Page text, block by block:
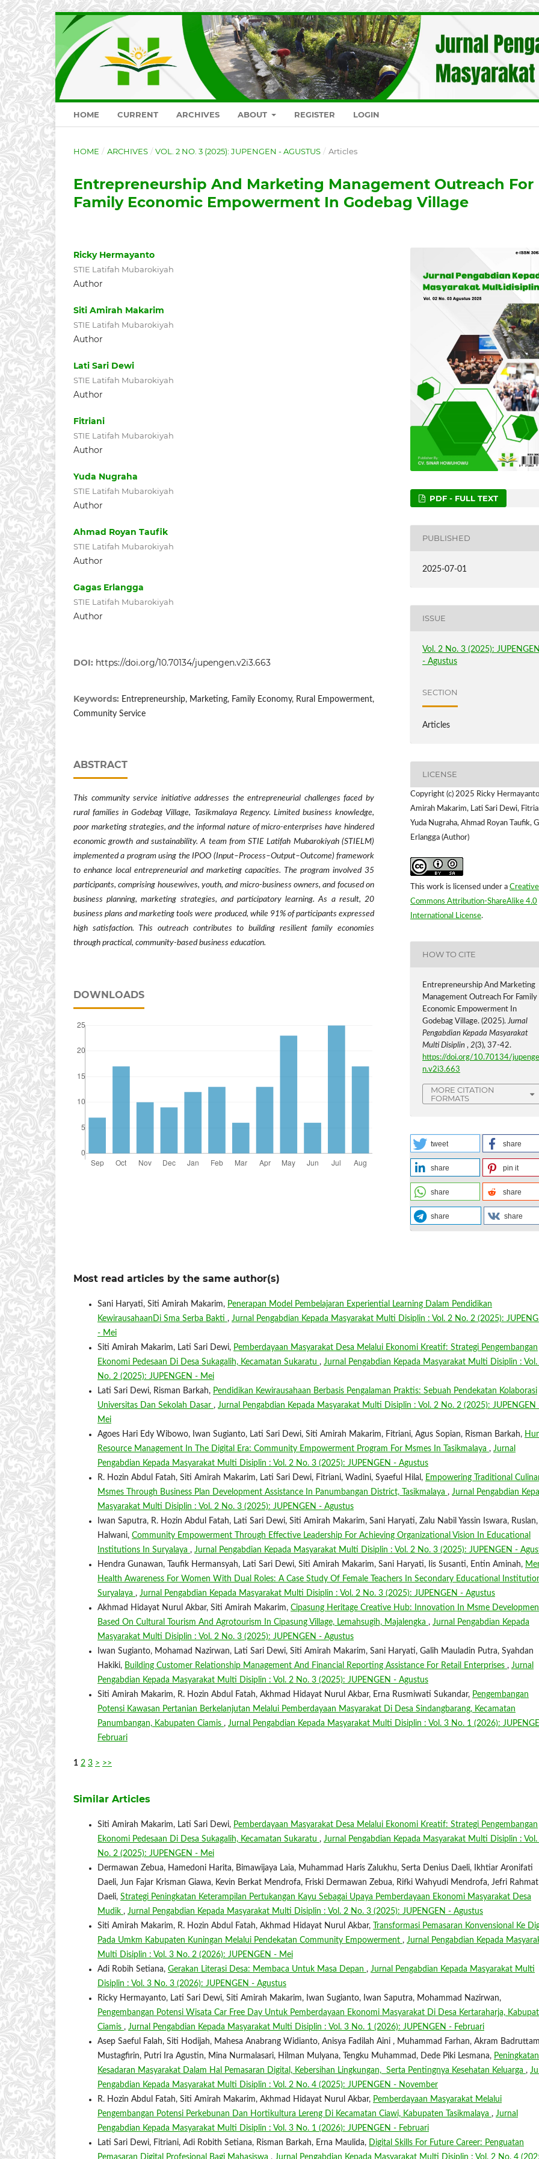
HOME CURRENT ARCHIVES ABOUT REGISTER LOGIN
HOME / ARCHIVES / VOL. 2 NO. 3 (2025): JUPENGEN - AGUSTUS / Articles
Entrepreneurship And Marketing Management Outreach For
Family Economic Empowerment In Godebag Village
Ricky Hermayanto
STIE Latifah Mubarokiyah
Author
Siti Amirah Makarim
STIE Latifah Mubarokiyah
Author
Lati Sari Dewi
STIE Latifah Mubarokiyah
Author
Fitriani
STIE Latifah Mubarokiyah
Author
Yuda Nugraha
STIE Latifah Mubarokiyah
Author
Ahmad Royan Taufik
STIE Latifah Mubarokiyah
Author
Gagas Erlangga
STIE Latifah Mubarokiyah
Author
DOI: https://doi.org/10.70134/jupengen.v2i3.663
Keywords: Entrepreneurship, Marketing, Family Economy, Rural Empowerment,
Community Service
ABSTRACT
This community service initiative addresses the entrepreneurial challenges faced by
rural families in Godebag Village, Tasikmalaya Regency. Limited business knowledge,
poor marketing strategies, and the informal nature of micro-enterprises have hindered
economic growth and sustainability. A team from STIE Latifah Mubarokiyah (STIELM)
implemented a program using the IPOO (Input–Process–Output–Outcome) framework
to enhance local entrepreneurial and marketing capacities. The program involved 35
participants, comprising housewives, youth, and micro-business owners, and focused on
business planning, marketing strategies, and participatory learning. As a result, 20
business plans and marketing tools were produced, while 91% of participants expressed
high satisfaction. This outreach contributes to building resilient family economies
through practical, community-based business education.
DOWNLOADS
PDF - FULL TEXT
PUBLISHED
2025-07-01
ISSUE
Vol. 2 No. 3 (2025):
- Agustus
SECTION
Articles
LICENSE
Copyright (c) 2025 Ricky
Amirah Makarim, Lati Sari Dewi,
Yuda Nugraha, Ahmad Royan Taufik,
Erlangga (Author)
This work is licensed under a Creative
Commons Attribution-ShareAlike 4.0
International License.
HOW TO CITE
Entrepreneurship And Marketing
Management Outreach For Family
Economic Empowerment In
Godebag Village. (2025).Jurnal
Pengabdian Kepada Masyarakat
Multi Disiplin,2(3), 37-42.
https://doi.org/10.70134/
n.v2i3.663
MORE CITATION
FORMATS
tweet share
share pin it
share share
share share
Most read articles by the same author(s)
Sani Haryati, Siti Amirah Makarim, Penerapan Model Pembelajaran Experiential Learning Dalam Pendidikan
KewirausahaanDi Sma Serba Bakti , Jurnal Pengabdian Kepada Masyarakat Multi Disiplin : Vol. 2 No. 2 (2025):
- Mei
Siti Amirah Makarim, Lati Sari Dewi, Pemberdayaan Masyarakat Desa Melalui Ekonomi Kreatif: Strategi Pengembangan
Ekonomi Pedesaan Di Desa Sukagalih, Kecamatan Sukaratu , Jurnal Pengabdian Kepada Masyarakat Multi Disiplin : Vol.
No. 2 (2025): JUPENGEN - Mei
Lati Sari Dewi, Risman Barkah, Pendidikan Kewirausahaan Berbasis Pengalaman Praktis: Sebuah Pendekatan Kolaborasi
Universitas Dan Sekolah Dasar , Jurnal Pengabdian Kepada Masyarakat Multi Disiplin : Vol. 2 No. 2 (2025): JUPENGEN
Mei
Agoes Hari Edy Wibowo, Iwan Sugianto, Lati Sari Dewi, Siti Amirah Makarim, Fitriani, Agus Sopian, Risman Barkah,
Resource Management In The Digital Era: Community Empowerment Program For Msmes In Tasikmalaya , Jurnal
Pengabdian Kepada Masyarakat Multi Disiplin : Vol. 2 No. 3 (2025): JUPENGEN - Agustus
R. Hozin Abdul Fatah, Siti Amirah Makarim, Lati Sari Dewi, Fitriani, Wadini, Syaeful Hilal, Empowering Traditional
Msmes Through Business Plan Development Assistance In Panumbangan District, Tasikmalaya , Jurnal Pengabdian
Masyarakat Multi Disiplin : Vol. 2 No. 3 (2025): JUPENGEN - Agustus
Iwan Saputra, R. Hozin Abdul Fatah, Lati Sari Dewi, Siti Amirah Makarim, Sani Haryati, Zalu Nabil Yassin Iswara,
Halwani, Community Empowerment Through Effective Leadership For Achieving Organizational Vision In Educational
Institutions In Suryalaya , Jurnal Pengabdian Kepada Masyarakat Multi Disiplin : Vol. 2 No. 3 (2025): JUPENGEN -
Hendra Gunawan, Taufik Hermansyah, Lati Sari Dewi, Siti Amirah Makarim, Sani Haryati, Iis Susanti, Entin Aminah,
Health Awareness For Women With Dual Roles: A Case Study Of Female Teachers In Secondary Educational
Suryalaya , Jurnal Pengabdian Kepada Masyarakat Multi Disiplin : Vol. 2 No. 3 (2025): JUPENGEN - Agustus
Akhmad Hidayat Nurul Akbar, Siti Amirah Makarim, Cipasung Heritage Creative Hub: Innovation In Msme
Based On Cultural Tourism And Agrotourism In Cipasung Village, Lemahsugih, Majalengka , Jurnal Pengabdian Kepada
Masyarakat Multi Disiplin : Vol. 2 No. 3 (2025): JUPENGEN - Agustus
Iwan Sugianto, Mohamad Nazirwan, Lati Sari Dewi, Siti Amirah Makarim, Sani Haryati, Galih Mauladin Putra, Syahdan
Hakiki, Building Customer Relationship Management And Financial Reporting Assistance For Retail Enterprises , Jurnal
Pengabdian Kepada Masyarakat Multi Disiplin : Vol. 2 No. 3 (2025): JUPENGEN - Agustus
Siti Amirah Makarim, R. Hozin Abdul Fatah, Akhmad Hidayat Nurul Akbar, Erna Rusmiwati Sukandar, Pengembangan
Potensi Kawasan Pertanian Berkelanjutan Melalui Pemberdayaan Masyarakat Di Desa Sindangbarang, Kecamatan
Panumbangan, Kabupaten Ciamis , Jurnal Pengabdian Kepada Masyarakat Multi Disiplin : Vol. 3 No. 1 (2026):
Februari
1 2 3 > >>
Similar Articles
Siti Amirah Makarim, Lati Sari Dewi, Pemberdayaan Masyarakat Desa Melalui Ekonomi Kreatif: Strategi Pengembangan
Ekonomi Pedesaan Di Desa Sukagalih, Kecamatan Sukaratu , Jurnal Pengabdian Kepada Masyarakat Multi Disiplin : Vol.
No. 2 (2025): JUPENGEN - Mei
Dermawan Zebua, Hamedoni Harita, Bimawijaya Laia, Muhammad Haris Zalukhu, Serta Denius Daeli, Ikhtiar Aronifati
Daeli, Jun Fajar Krisman Giawa, Kevin Berkat Mendrofa, Friski Dermawan Zebua, Rifki Wahyudi Mendrofa, Jefri Rahmat
Daeli, Strategi Peningkatan Keterampilan Pertukangan Kayu Sebagai Upaya Pemberdayaan Ekonomi Masyarakat Desa
Mudik , Jurnal Pengabdian Kepada Masyarakat Multi Disiplin : Vol. 2 No. 3 (2025): JUPENGEN - Agustus
Siti Amirah Makarim, R. Hozin Abdul Fatah, Akhmad Hidayat Nurul Akbar,
Transformasi Pemasaran Konvensional Ke
Pada Umkm Kabupaten Kuningan Melalui Pendekatan Community Empowerment , Jurnal Pengabdian Kepada
Multi Disiplin : Vol. 3 No. 2 (2026): JUPENGEN - Mei
Adi Robih Setiana, Gerakan Literasi Desa: Membaca Untuk Masa Depan , Jurnal Pengabdian Kepada Masyarakat Multi
Disiplin : Vol. 3 No. 3 (2026): JUPENGEN - Agustus
Ricky Hermayanto, Lati Sari Dewi, Siti Amirah Makarim, Iwan Sugianto, Iwan Saputra, Mohammad Nazirwan,
Pengembangan Potensi Wisata Car Free Day Untuk Pemberdayaan Ekonomi Masyarakat Di Desa Kertaraharja,
Ciamis , Jurnal Pengabdian Kepada Masyarakat Multi Disiplin : Vol. 3 No. 1 (2026): JUPENGEN - Februari
Asep Saeful Falah, Siti Hodijah, Mahesa Anabrang Widianto, Anisya Fadilah Aini , Muhammad Farhan, Akram
Mustagfirin, Putri Ira Agustin, Mina Nurmalasari, Hilman Mulyana, Tengku Muhammad, Dede Piki Lesmana, Peningkatan
Kesadaran Masyarakat Dalam Hal Pemasaran Digital, Kebersihan Lingkungan, Serta Pentingnya Kesehatan Keluarga ,
Pengabdian Kepada Masyarakat Multi Disiplin : Vol. 2 No. 4 (2025): JUPENGEN - November
R. Hozin Abdul Fatah, Siti Amirah Makarim, Akhmad Hidayat Nurul Akbar, Pemberdayaan Masyarakat Melalui
Pengembangan Potensi Perkebunan Dan Hortikultura Lereng Di Kecamatan Ciawi, Kabupaten Tasikmalaya , Jurnal
Pengabdian Kepada Masyarakat Multi Disiplin : Vol. 3 No. 1 (2026): JUPENGEN - Februari
Lati Sari Dewi, Fitriani, Adi Robith Setiana, Risman Barkah, Erna Maulida, Digital Skills For Future Career: Penguatan